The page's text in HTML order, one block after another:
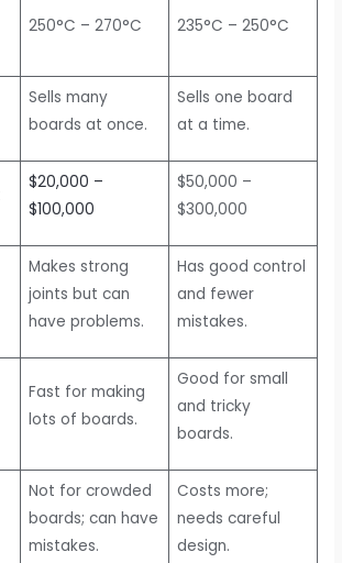
250°C – 270°C 235°C – 250°C
Sells many
boards at once.
Sells one board
at a time.
$20,000 –
$100,000
$50,000 –
$300,000
Makes strong
joints but can
have problems.
Has good control
and fewer
mistakes.
Fast for making
lots of boards.
Good for small
and tricky
boards.
Not for crowded
boards; can have
mistakes.
Costs more;
needs careful
design.